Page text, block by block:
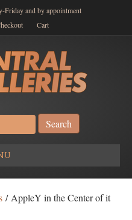
Friday and by appointment
Cart
/ AppleY in the Center of it